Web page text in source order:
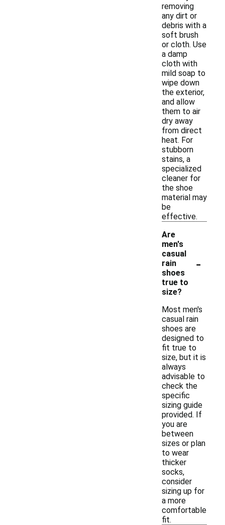
removing
any dirt or
debris with a
soft brush
or cloth. Use
a damp
cloth with
mild soap to
wipe down
the exterior,
and allow
them to air
dry away
from direct
heat. For
stubborn
stains, a
specialized
cleaner for
the shoe
material may
be
effective.
Are
men's
casual
rain
shoes
true to
size?
-
Most men's
casual rain
shoes are
designed to
fit true to
size, but it is
always
advisable to
check the
specific
sizing guide
provided. If
you are
between
sizes or plan
to wear
thicker
socks,
consider
sizing up for
a more
comfortable
fit.